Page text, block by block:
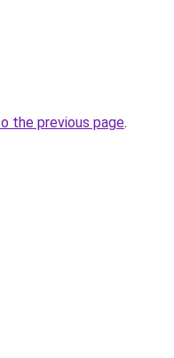
the previous page.